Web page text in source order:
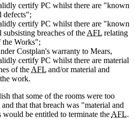
certify PC whilst there are "known
defects";
certify PC whilst there are "known
subsisting breaches of the AFL relating
the Works";
Costplan's warranty to Mears,
certify PC whilst there are material
of the AFL and/or material and
work.
that some of the rooms were too
that that breach was "material and
would be entitled to terminate the AFL.